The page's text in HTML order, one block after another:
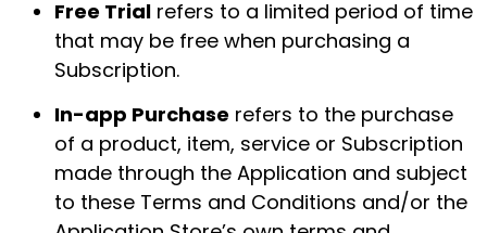
Free Trial refers to a limited period of time
that may be free when purchasing a
Subscription.
In-app Purchase refers to the purchase
of a product, item, service or Subscription
made through the Application and subject
to these Terms and Conditions and/or the